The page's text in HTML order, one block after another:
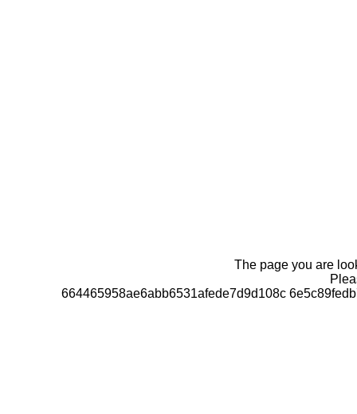
The page you are
664465958ae6abb6531afede7d9d108c